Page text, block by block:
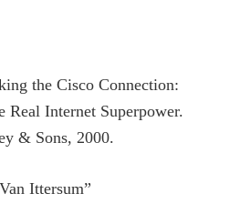
the Cisco Connection:
Real Internet Superpower.
& Sons, 2000.
Ittersum”